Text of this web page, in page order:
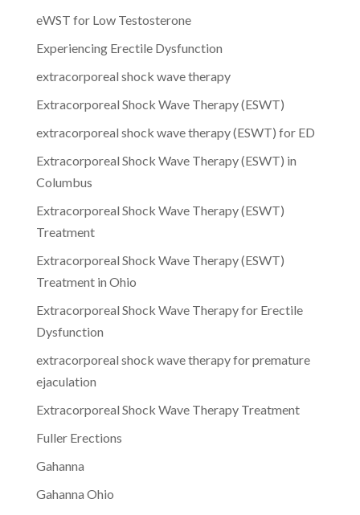
eWST for Low Testosterone
Experiencing Erectile Dysfunction
extracorporeal shock wave therapy
Extracorporeal Shock Wave Therapy (ESWT)
extracorporeal shock wave therapy (ESWT) for ED
Extracorporeal Shock Wave Therapy (ESWT) in
Columbus
Extracorporeal Shock Wave Therapy (ESWT)
Treatment
Extracorporeal Shock Wave Therapy (ESWT)
Treatment in Ohio
Extracorporeal Shock Wave Therapy for Erectile
Dysfunction
extracorporeal shock wave therapy for premature
ejaculation
Extracorporeal Shock Wave Therapy Treatment
Fuller Erections
Gahanna
Gahanna Ohio